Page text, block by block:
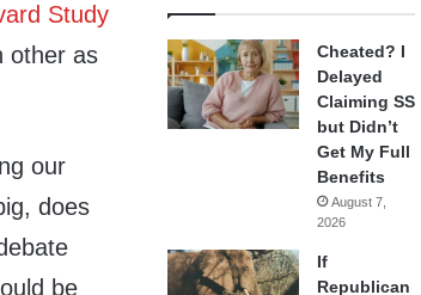
Study
other as
our
does
be
Cheated? I
Delayed
Claiming SS
but Didn’t
Get My Full
Benefits
August 7,
2026
If
Republican